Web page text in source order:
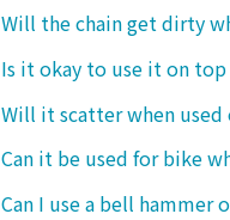
Will the chain get dirty
Is it okay to use it on
Will it scatter when used
Can it be used for bike
Can I use a bell hammer